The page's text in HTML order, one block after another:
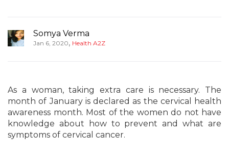
Somya Verma
Jan 6, 2020, Health A2Z
As a woman, taking extra care is necessary. The
month of January is declared as the cervical health
awareness month. Most of the women do not have
knowledge about how to prevent and what are
symptoms of cervical cancer.